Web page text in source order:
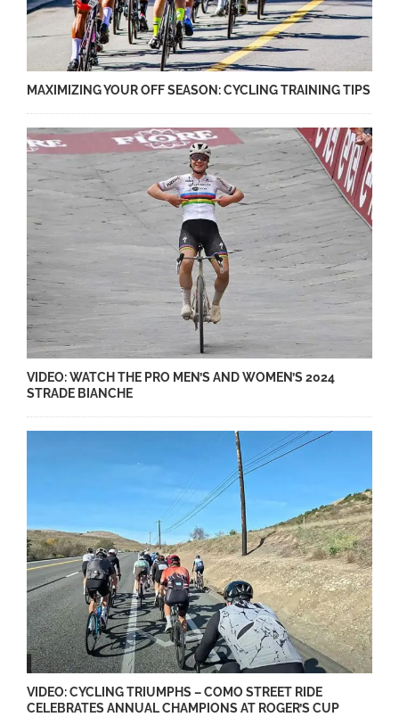
MAXIMIZING YOUR OFF SEASON: CYCLING TRAINING TIPS
VIDEO: WATCH THE PRO MEN’S AND WOMEN’S 2024
STRADE BIANCHE
VIDEO: CYCLING TRIUMPHS – COMO STREET RIDE
CELEBRATES ANNUAL CHAMPIONS AT ROGER’S CUP